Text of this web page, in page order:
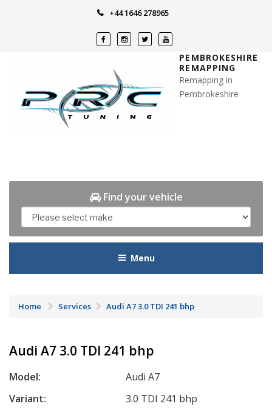
+44 1646 278965
PEMBROKESHIRE
REMAPPING
Remapping in
Pembrokeshire
Find your vehicle
Menu
Home Services Audi A7 3.0 TDI 241 bhp
Audi A7 3.0 TDI 241 bhp
Model:
Audi A7
Variant:
3.0 TDI 241 bhp